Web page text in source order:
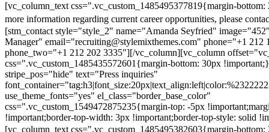
[vc_column_text css=".vc_custom_1485495377819{margin-
more information regarding current career opportunities, please
[stm_contact style="style_2" name="Amanda Seyfried"
Manager" email="recruiting@stylemixthemes.com" phone="+1 212
phone_two="+1 212 202 3335"][/vc_column][vc_column
css=".vc_custom_1485435572601{margin-bottom: 30px
stripe_pos="hide" text="Press inquiries"
use_theme_fonts="yes" el_class="border_base_color"
css=".vc_custom_1549472875235{margin-top: -5px
!important;border-top-width: 3px !important;border-top-style: solid
[vc_column_text css=".vc_custom_1485495382603{margin-